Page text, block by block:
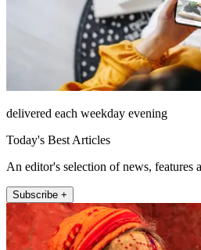
delivered each weekday evening
Today's Best Articles
An editor's selection of news, features
Subscribe +